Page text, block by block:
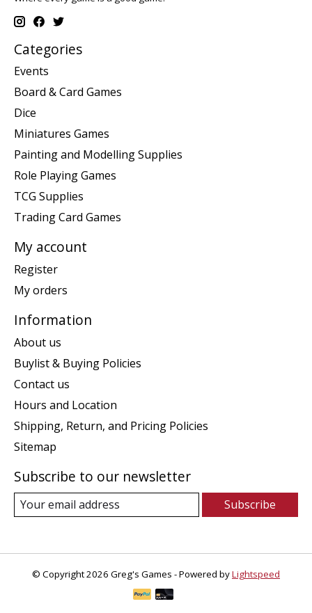
Categories
Events
Board & Card Games
Dice
Miniatures Games
Painting and Modelling Supplies
Role Playing Games
TCG Supplies
Trading Card Games
My account
Register
My orders
Information
About us
Buylist & Buying Policies
Contact us
Hours and Location
Shipping, Return, and Pricing Policies
Sitemap
Subscribe to our newsletter
Subscribe
© Copyright 2026 Greg's Games - Powered byLightspeed